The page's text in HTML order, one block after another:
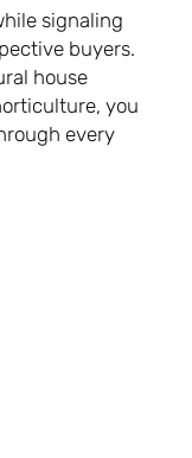
signaling
buyers.
house
you
every